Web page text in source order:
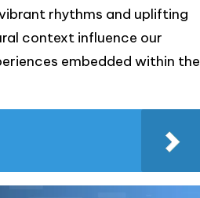
rhythms and uplifting
context influence our
embedded within the